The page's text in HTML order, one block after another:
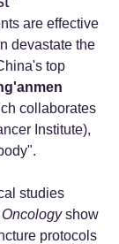
are effective
devastate the
top
collaborates
Institute),
studies
show
protocols